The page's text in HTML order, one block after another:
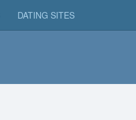
DATING SITES